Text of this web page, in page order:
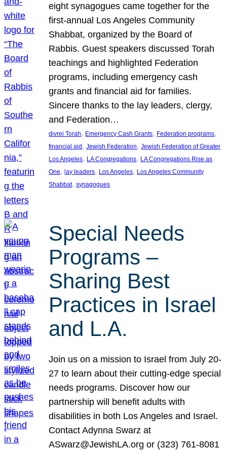
eight synagogues came together for the
first-annual Los Angeles Community
Shabbat, organized by the Board of
Rabbis. Guest speakers discussed Torah
teachings and highlighted Federation
programs, including emergency cash
grants and financial aid for families.
Sincere thanks to the lay leaders, clergy,
and Federation…
divrei Torah, Emergency Cash Grants, Federation programs
financial aid, Jewish Federation, Jewish Federation of Greater
Los Angeles, LA Congregations, LA Congregations Rise as
One, lay leaders, Los Angeles, Los Angeles Community
Shabbat, synagogues
Special Needs
Programs –
Sharing Best
Practices in Israel
and L.A.
Join us on a mission to Israel from July 20-
27 to learn about their cutting-edge special
needs programs. Discover how our
partnership will benefit adults with
disabilities in both Los Angeles and Israel.
Contact Adynna Swarz at
ASwarz@JewishLA.org or (323) 761-8081